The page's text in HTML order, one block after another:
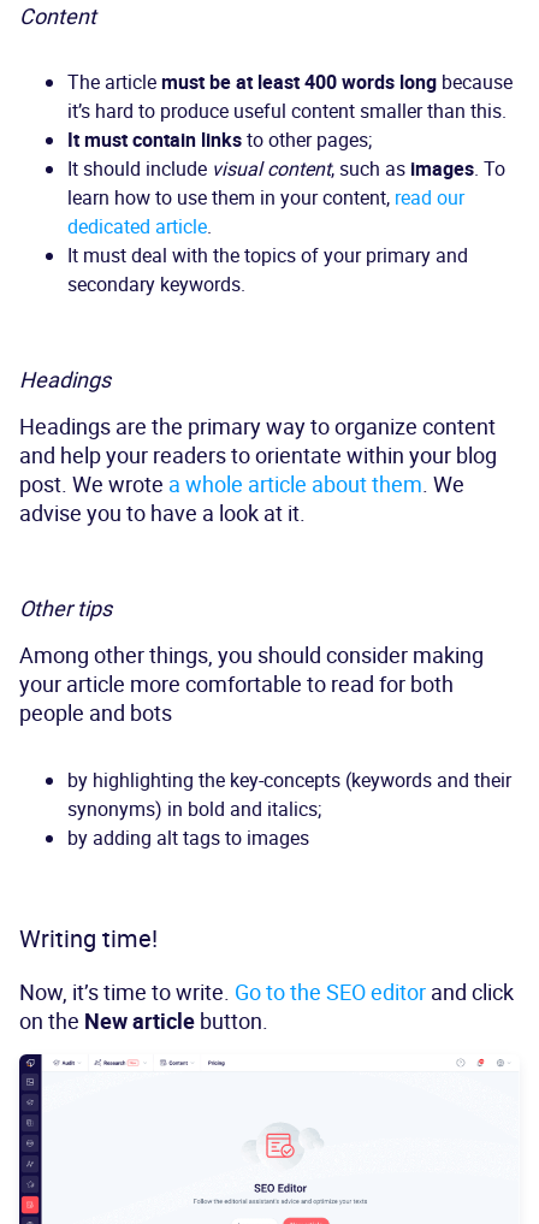
Content
The articlemust be at least 400 words long because
it’s hard to produce useful content smaller than this.
It must contain linksto other pages;
It should include visual content, such as images. To
learn how to use them in your content, read our
dedicated article.
It must deal with the topics of your primary and
secondary keywords.
Headings
Headings are the primary way to organize content
and help your readers to orientate within your blog
post. We wrote a whole article about them. We
advise you to have a look at it.
Other tips
Among other things, you should consider making
your article more comfortable to read for both
people and bots
by highlighting the key-concepts (keywords and their
synonyms) in bold and italics;
by adding alt tags to images
Writing time!
Now, it’s time to write. Go to the SEO editor and click
on the New article button.